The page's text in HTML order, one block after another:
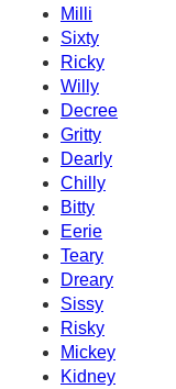
Milli
Sixty
Ricky
Willy
Decree
Gritty
Dearly
Chilly
Bitty
Eerie
Teary
Dreary
Sissy
Risky
Mickey
Kidney